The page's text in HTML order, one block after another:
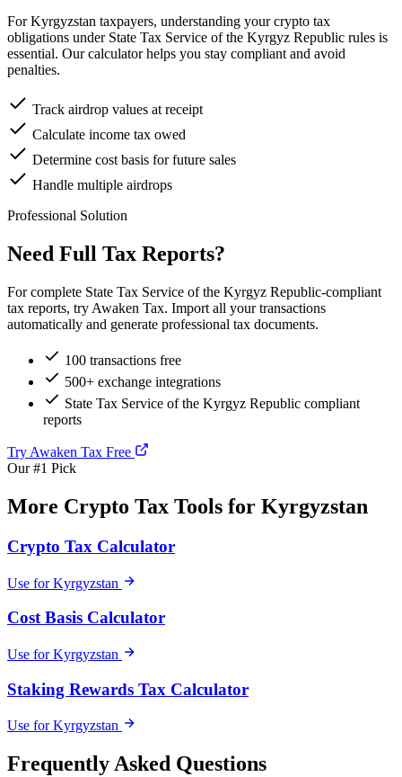
For Kyrgyzstan taxpayers, understanding your crypto tax
obligations under State Tax Service of the Kyrgyz Republic rules is
essential. Our calculator helps you stay compliant and avoid
penalties.
Track airdrop values at receipt
Calculate income tax owed
Determine cost basis for future sales
Handle multiple airdrops
Professional Solution
Need Full Tax Reports?
For complete State Tax Service of the Kyrgyz Republic-compliant
tax reports, try Awaken Tax. Import all your transactions
automatically and generate professional tax documents.
100 transactions free
500+ exchange integrations
State Tax Service of the Kyrgyz Republic compliant
reports
Try Awaken Tax Free
Our #1 Pick
More Crypto Tax Tools for Kyrgyzstan
Crypto Tax Calculator
Use for Kyrgyzstan
Cost Basis Calculator
Use for Kyrgyzstan
Staking Rewards Tax Calculator
Use for Kyrgyzstan
Frequently Asked Questions